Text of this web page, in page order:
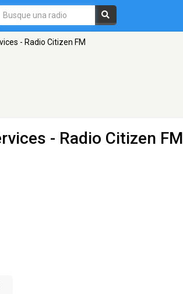
- Radio Citizen FM
- Radio Citizen FM